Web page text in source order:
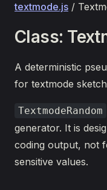
textmode.js /
Class:
A deterministic
for textmode
TextmodeRandom
generator. It is
coding output, not
sensitive values.